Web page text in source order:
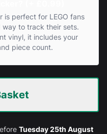
is perfect for LEGO fans
way to track their sets.
vinyl, it includes your
piece count.
Tuesday 25th August